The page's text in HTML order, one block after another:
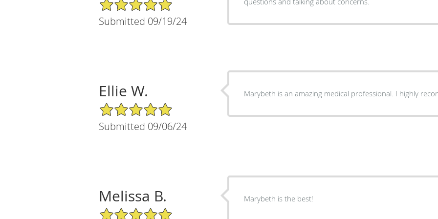
Submitted 09/19/24
Ellie W.
5/5 Star Rating
Submitted 09/06/24
Marybeth is an amazing medical professional. I highly
Melissa B.
5/5 Star Rating
Marybeth is the best!